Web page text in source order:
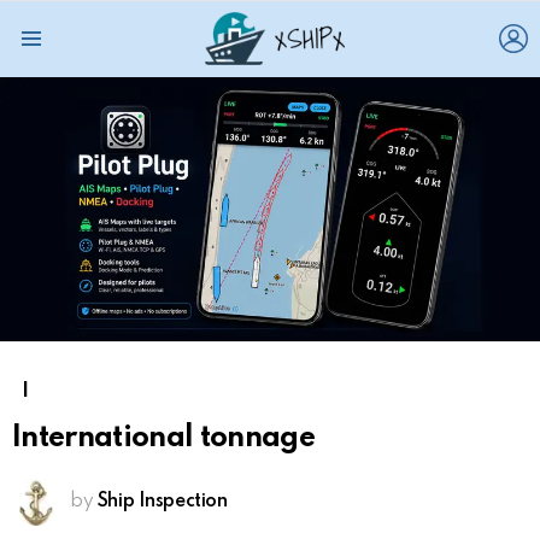
International tonnage
by Ship Inspection